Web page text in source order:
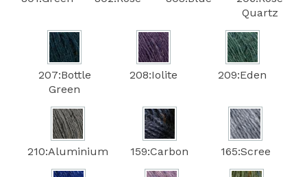
Quartz
207:Bottle
Green
208:Iolite 209:Eden
210:Aluminium 159:Carbon 165:Scree